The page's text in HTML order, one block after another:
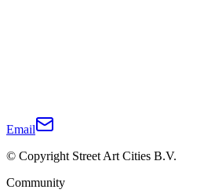
Email
© Copyright Street Art Cities B.V.
Community